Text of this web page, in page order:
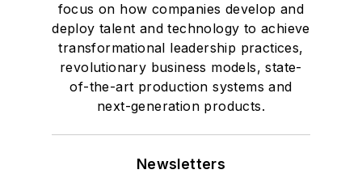
focus on how companies develop and
deploy talent and technology to achieve
transformational leadership practices,
revolutionary business models, state-
of-the-art production systems and
next-generation products.
Newsletters